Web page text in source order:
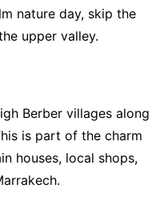
nature day, skip the
upper valley.
Berber villages along
is part of the charm
houses, local shops,